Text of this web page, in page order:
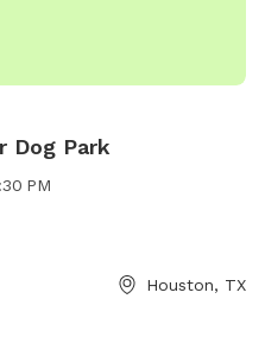
Dog Park
PM
Houston, TX